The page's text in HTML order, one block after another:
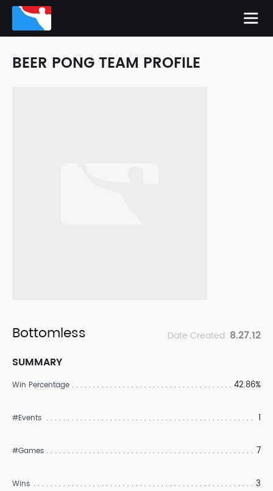
BEER PONG TEAM PROFILE
Bottomless Date Created: 8.27.12
SUMMARY
Win Percentage 42.86%
#Events 1
#Games 7
Wins 3